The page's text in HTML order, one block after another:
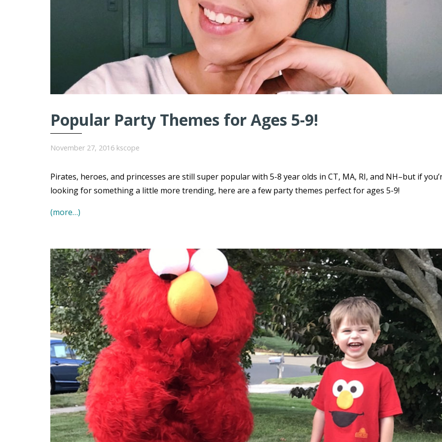
Popular Party Themes for Ages 5-9!
November 27, 2016 kscope
Pirates, heroes, and princesses are still super popular with 5-8 year olds in CT, MA, RI, and NH–but if
looking for something a little more trending, here are a few party themes perfect for ages 5-9!
(more…)